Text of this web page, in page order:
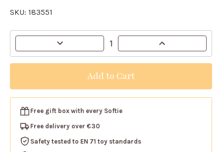
SKU: 183551
Current
Decrease
Quantity
of
Gosh!
Highland
Softie
Increase
Quantity
of
Gosh!
Softie
Free gift boxwith every Softie
Free delivery over €30
Safety tested to EN 71 toy standards